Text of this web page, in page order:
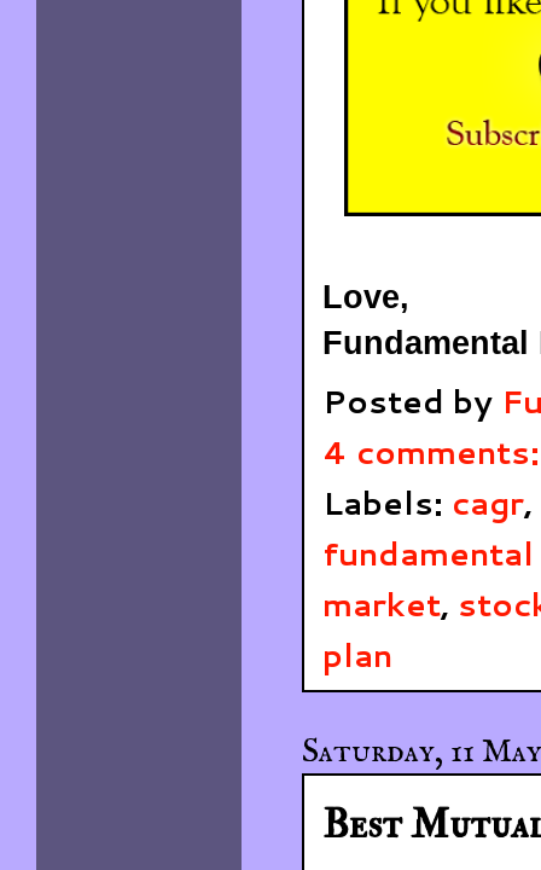
Love,
Posted by
4
Labels: cagr,
market,
plan
Saturday, 11
Best